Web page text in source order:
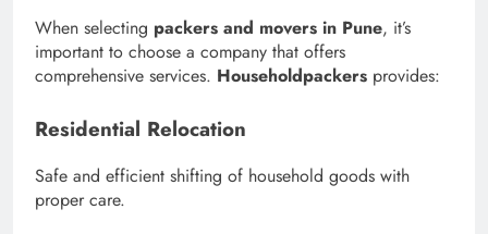
When selecting packers and movers in Pune, it’s
important to choose a company that offers
comprehensive services. Householdpackers provides:
Residential Relocation
Safe and efficient shifting of household goods with
proper care.